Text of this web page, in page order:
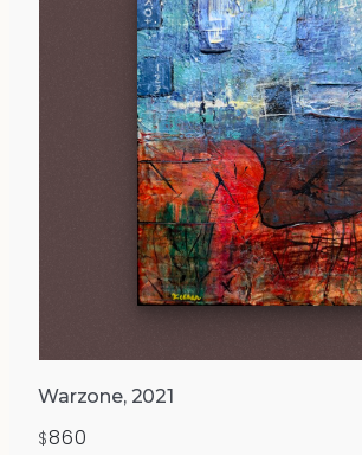
Warzone, 2021
$860